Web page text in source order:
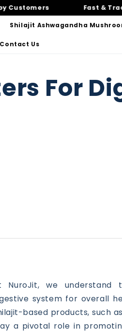
Fast &
Shilajit Ashwagandha
Contact Us
For
NuroJit, we
system for overall
based products, such
a pivotal role in